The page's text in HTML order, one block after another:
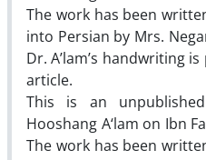
The work has been
into Persian by Mrs.
Dr. A’lam’s handwriting
article.
This is an
Hooshang A‘lam on Ibn
The work has been